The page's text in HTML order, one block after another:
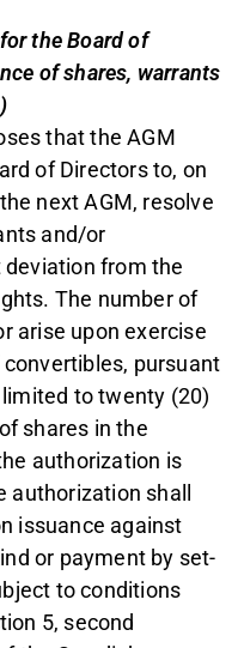
the Board of
of shares, warrants
that the AGM
of Directors to, on
next AGM, resolve
and/or
from the
The number of
arise upon exercise
pursuant
to twenty (20)
shares in the
authorization is
shall
issuance against
or payment by set-
to conditions
5, second